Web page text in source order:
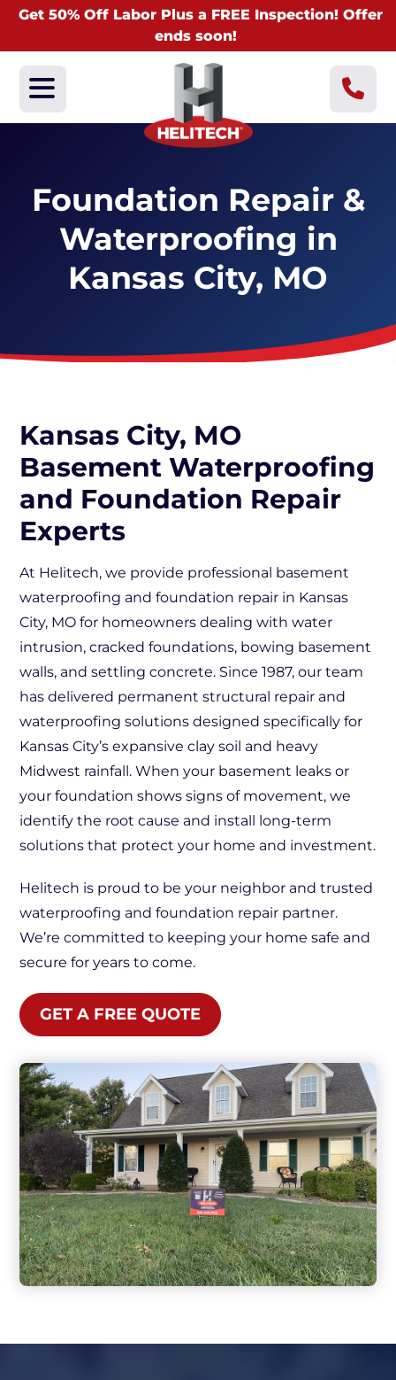
Get 50% Off Labor Plus a FREE Inspection! Offer
ends soon!
Foundation Repair &
Waterproofing in
Kansas City, MO
Kansas City, MO
Basement Waterproofing
and Foundation Repair
Experts
At Helitech, we provide professional basement
waterproofing and foundation repair in Kansas
City, MO for homeowners dealing with water
intrusion, cracked foundations, bowing basement
walls, and settling concrete. Since 1987, our team
has delivered permanent structural repair and
waterproofing solutions designed specifically for
Kansas City’s expansive clay soil and heavy
Midwest rainfall. When your basement leaks or
your foundation shows signs of movement, we
identify the root cause and install long-term
solutions that protect your home and investment.
Helitech is proud to be your neighbor and trusted
waterproofing and foundation repair partner.
We’re committed to keeping your home safe and
secure for years to come.
GET A FREE QUOTE